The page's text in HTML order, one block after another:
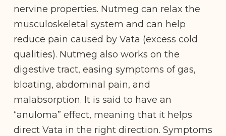
nervine properties. Nutmeg can relax the
musculoskeletal system and can help
reduce pain caused by Vata (excess cold
qualities). Nutmeg also works on the
digestive tract, easing symptoms of gas,
bloating, abdominal pain, and
malabsorption. It is said to have an
“anuloma” effect, meaning that it helps
direct Vata in the right direction. Symptoms